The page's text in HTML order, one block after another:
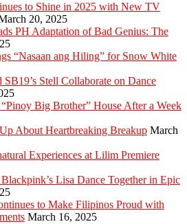
to Shine in 2025 with New TV
20, 2025
PH Adaptation of Bad Genius: The
“Nasaan ang Hiling” for Snow White
SB19’s Stell Collaborate on Dance
Big Brother” House After a Week
About Heartbreaking Breakup March
Experiences at Lilim Premiere
Lisa Dance Together in Epic
to Make Filipinos Proud with
March 16, 2025